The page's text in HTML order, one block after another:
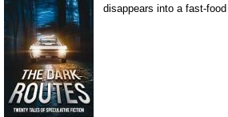
disappears into a fast-